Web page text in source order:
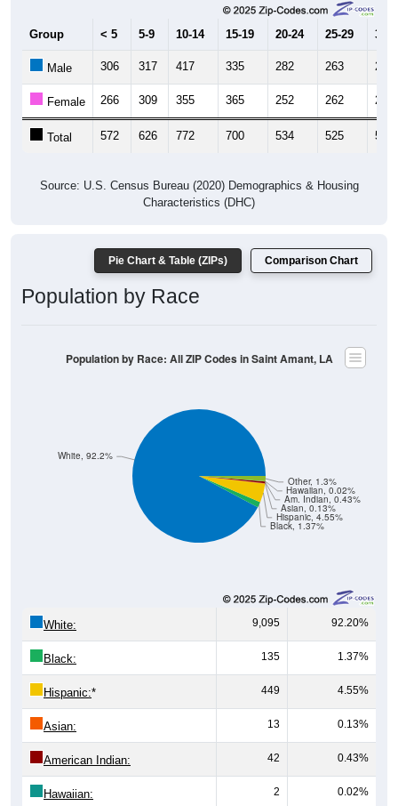
Group < 5 5-9 10-14 15-19 20-24 25-29 30-
Male 306 317 417 335 282 263 250
Female 266 309 355 365 252 262 283
Total 572 626 772 700 534 525 533
Source: U.S. Census Bureau (2020) Demographics & Housing
Characteristics (DHC)
Pie Chart & Table (ZIPs) Comparison Chart
Population by Race
Black, 1.37%
Hispanic, 4.55%
Asian, 0.13%
Am. Indian, 0.43%
Hawaiian, 0.02%
Other, 1.3%
White, 92.2%
Population by Race: All ZIP Codes in Saint Amant, LA
White: 9,095 92.20%
Black: 135 1.37%
Hispanic:* 449 4.55%
Asian: 13 0.13%
American Indian: 42 0.43%
Hawaiian: 2 0.02%